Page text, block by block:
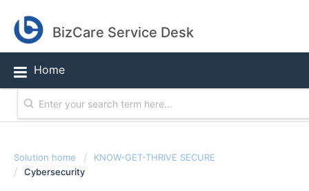
BizCare Service Desk
Home
Solution home
KNOW-GET-THRIVE SECURE
Cybersecurity